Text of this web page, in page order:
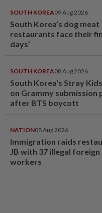
SOUTH KOREA09 Aug 2026
South Korea’s dog meat
restaurants face their
days’
SOUTH KOREA08 Aug 2026
South Korea's Stray
on Grammy submission
after BTS boycott
NATION08 Aug 2026
Immigration raids
JB with 37 illegal foreign
workers